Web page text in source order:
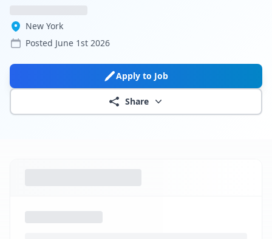
New York
Posted June 1st 2026
Apply to Job
Share